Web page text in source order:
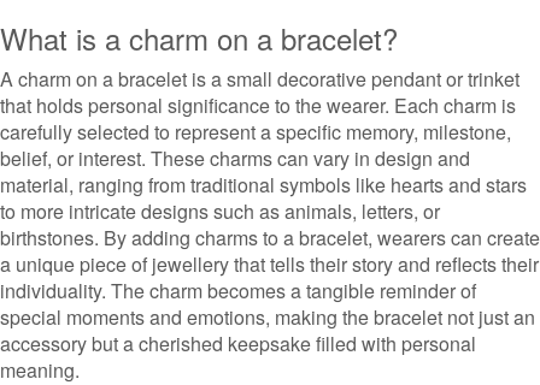
What is a charm on a bracelet?
A charm on a bracelet is a small decorative pendant or trinket
that holds personal significance to the wearer. Each charm is
carefully selected to represent a specific memory, milestone,
belief, or interest. These charms can vary in design and
material, ranging from traditional symbols like hearts and stars
to more intricate designs such as animals, letters, or
birthstones. By adding charms to a bracelet, wearers can create
a unique piece of jewellery that tells their story and reflects their
individuality. The charm becomes a tangible reminder of
special moments and emotions, making the bracelet not just an
accessory but a cherished keepsake filled with personal
meaning.